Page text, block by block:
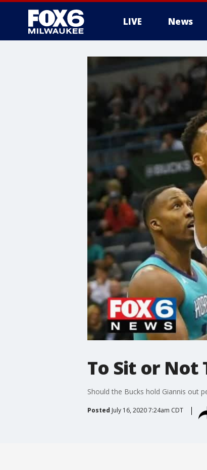
LIVE News
To Sit or Not
Should the Bucks hold Giannis out
Posted July 16, 2020 7:24am CDT